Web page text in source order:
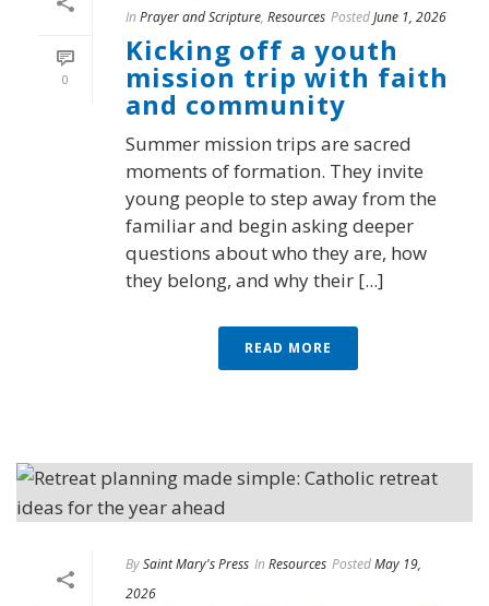
0
In Prayer and Scripture, Resources PostedJune 1, 2026
Kicking off a youth
mission trip with faith
and community
Summer mission trips are sacred
moments of formation. They invite
young people to step away from the
familiar and begin asking deeper
questions about who they are, how
they belong, and why their [...]
READ MORE
BySaint Mary's Press In Resources PostedMay 19,
2026